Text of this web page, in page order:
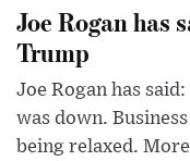
Joe Rogan has
Trump
Joe Rogan has
was down.
being relaxed.